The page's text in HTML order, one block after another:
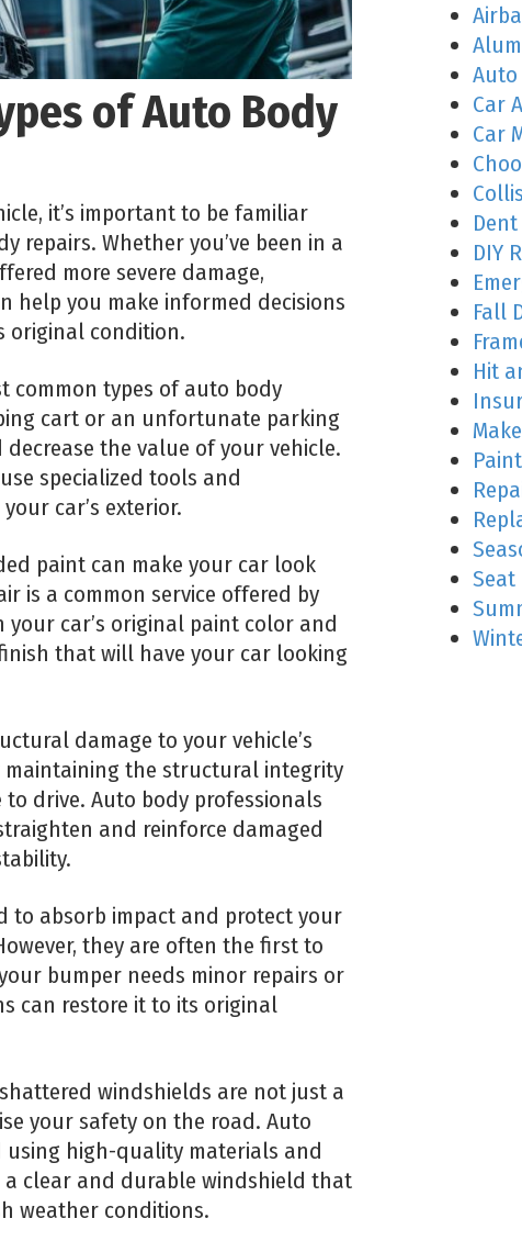
of Auto Body
it’s important to be familiar
repairs. Whether you’ve been in a
more severe damage,
help you make informed decisions
original condition.
common types of auto body
cart or an unfortunate parking
the value of your vehicle.
specialized tools and
car’s exterior.
paint can make your car look
is a common service offered by
your car’s original paint color and
that will have your car looking
damage to your vehicle’s
maintaining the structural integrity
drive. Auto body professionals
and reinforce damaged
to absorb impact and protect your
they are often the first to
bumper needs minor repairs or
can restore it to its original
windshields are not just a
your safety on the road. Auto
using high-quality materials and
clear and durable windshield that
weather conditions.
Auto
Car
Car
DIY
Fall
Hit